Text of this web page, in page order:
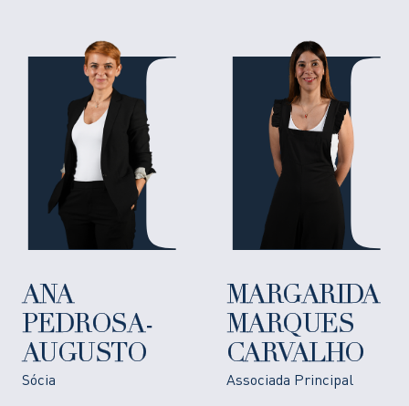
ANA
PEDROSA-
AUGUSTO
Sócia
MARGARIDA
MARQUES
CARVALHO
Associada Principal